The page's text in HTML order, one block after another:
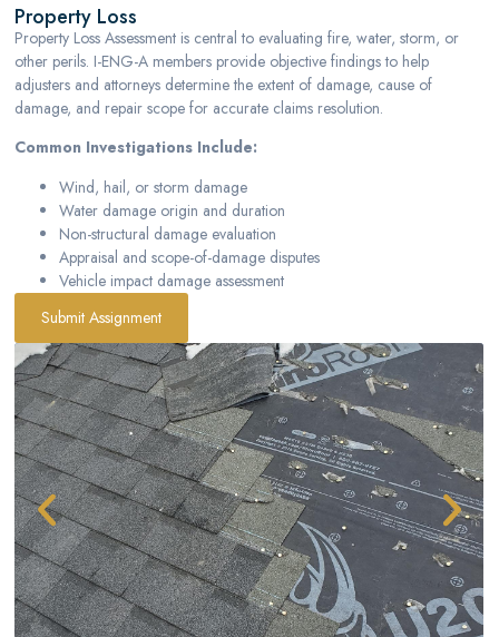
Property Loss
Submit Assignment
Property Loss Assessment is central to evaluating fire, water, storm, or
other perils. I-ENG-A members provide objective findings to help
adjusters and attorneys determine the extent of damage, cause of
damage, and repair scope for accurate claims resolution.
Common Investigations Include:
Wind, hail, or storm damage
Water damage origin and duration
Non-structural damage evaluation
Appraisal and scope-of-damage disputes
Vehicle impact damage assessment